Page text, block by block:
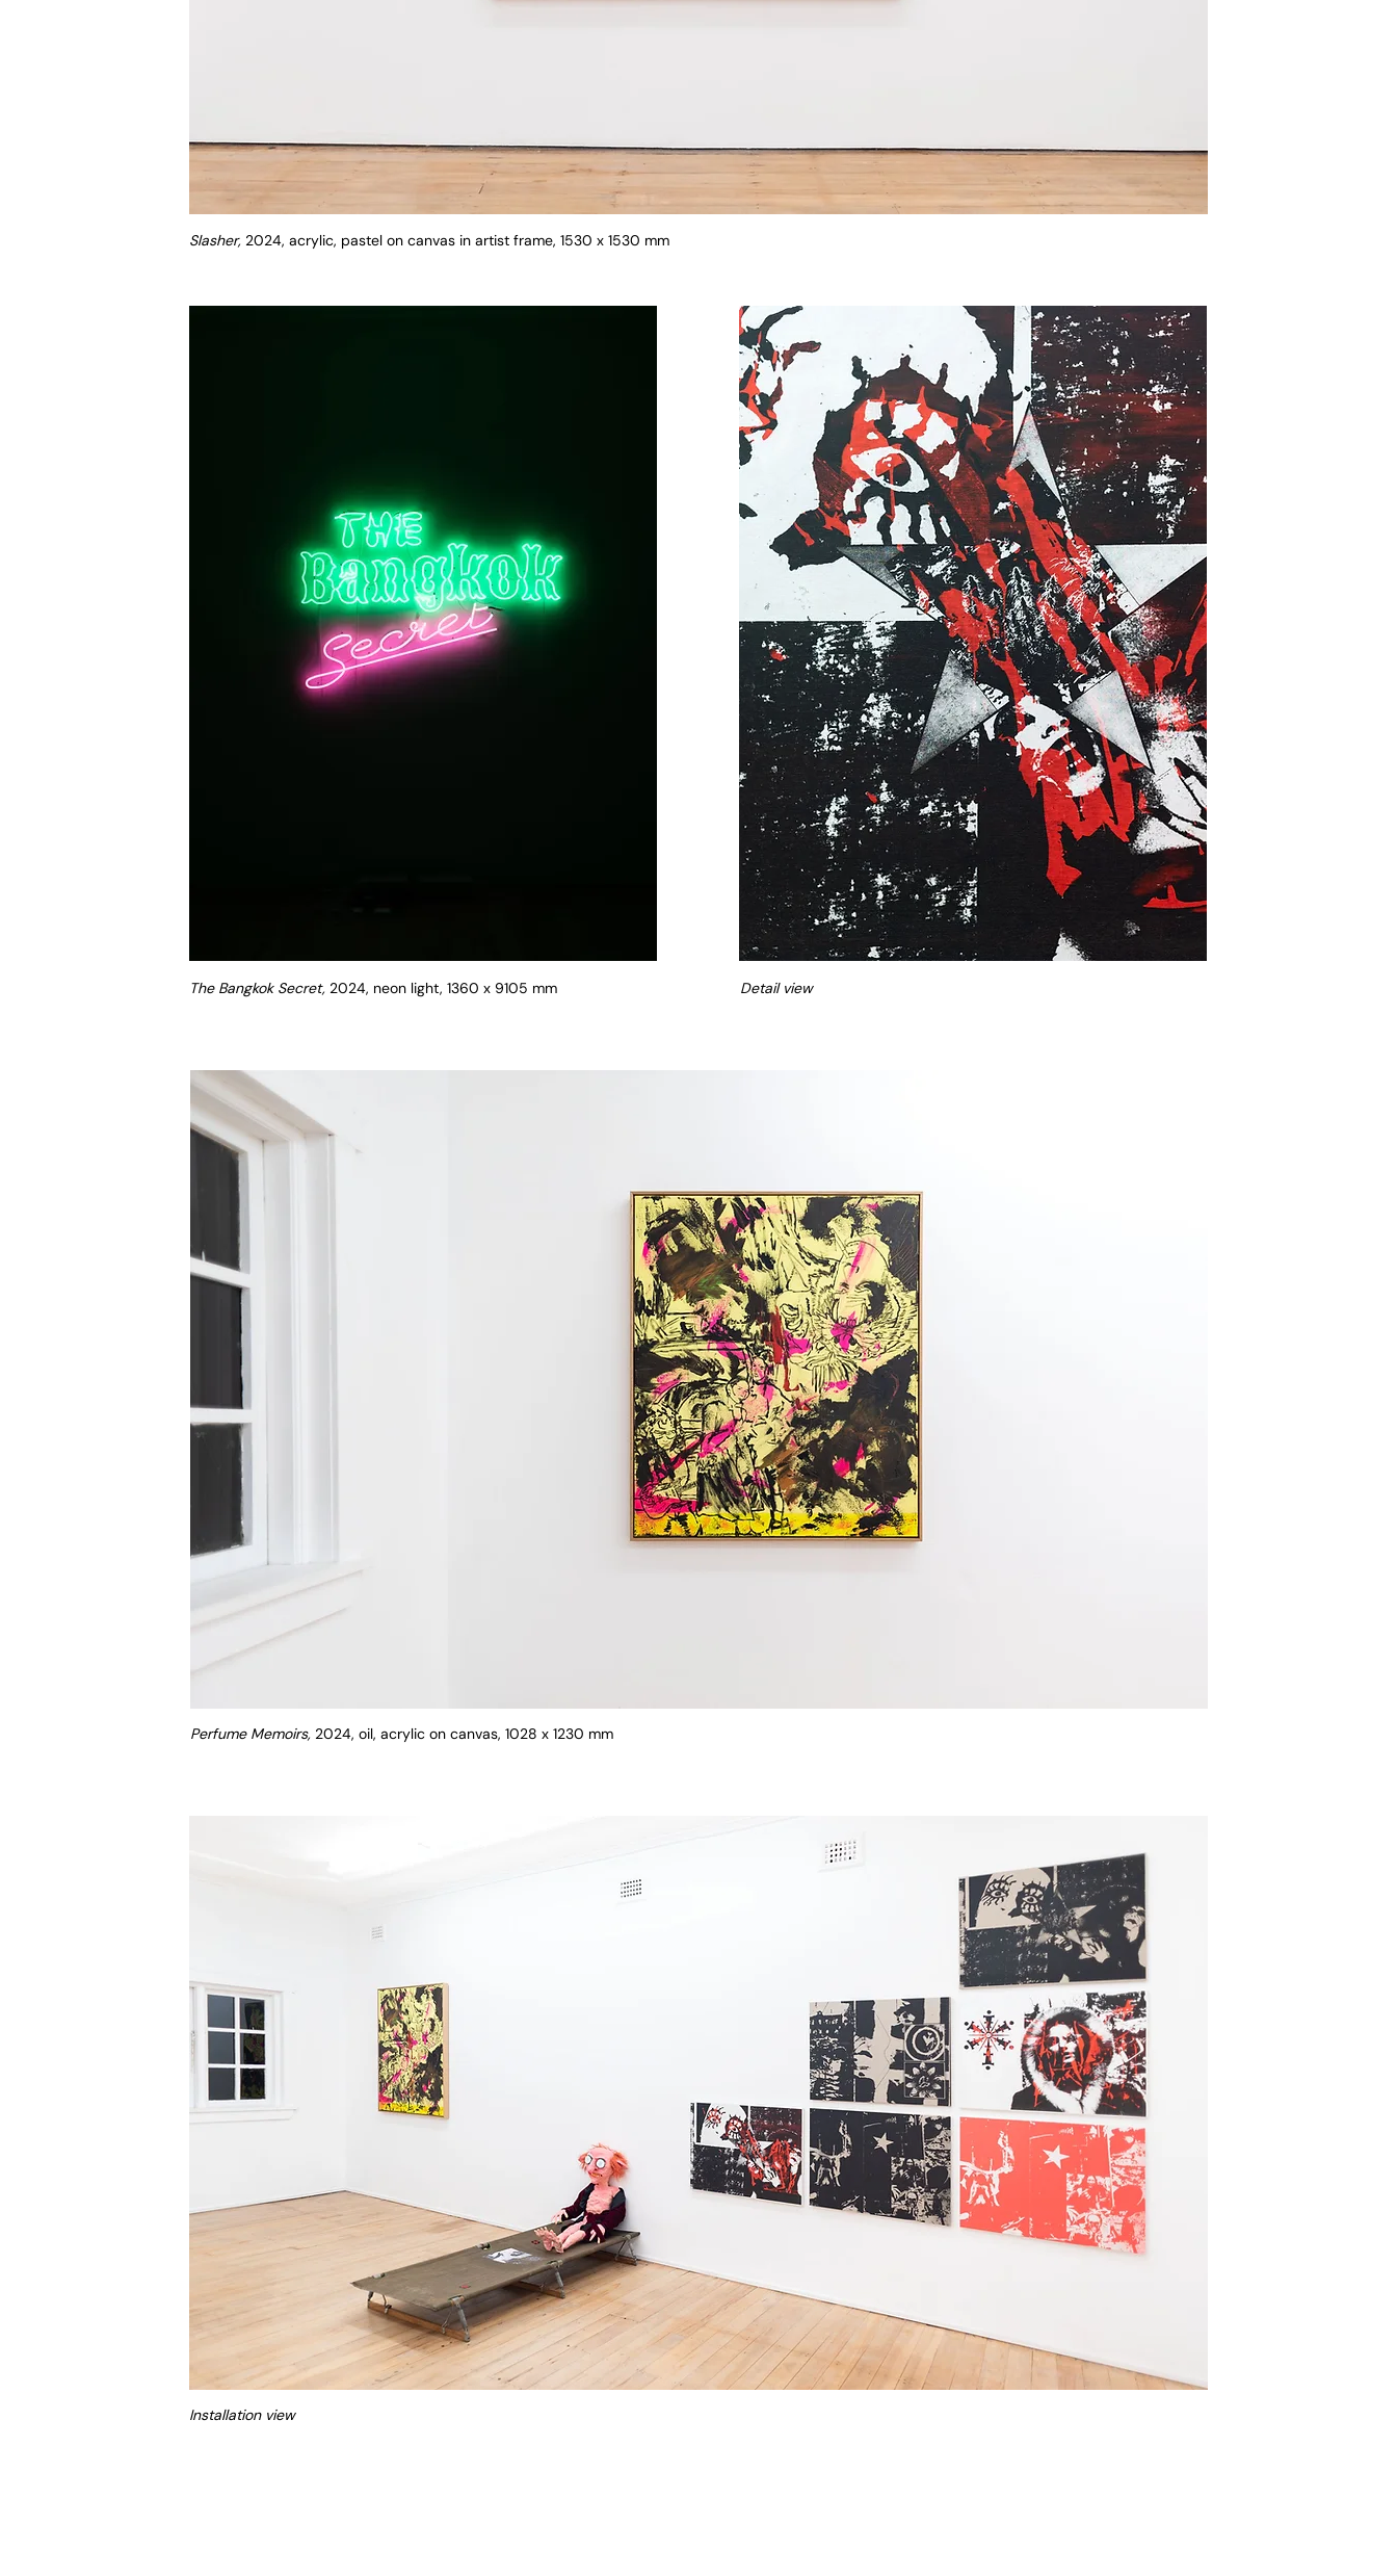
Slasher, 2024, acrylic, pastel on canvas in artist frame, 1530 x 1530 mm
The Bangkok Secret, 2024, neon light, 1360 x 9105 mm Detail view
Perfume Memoirs, 2024, oil, acrylic on canvas, 1028 x 1230 mm
Installation view